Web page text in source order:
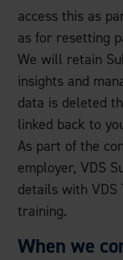
access this as
as for resetting
We will retain
insights and
data is deleted
linked back to
As part of the
employer, VDS
details with VDS
training.
When we